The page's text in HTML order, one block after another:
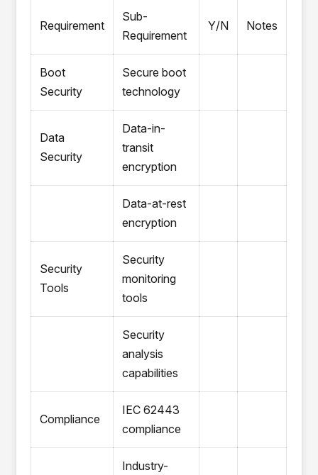
Requirement
Sub-
Requirement
Y/N Notes
Boot
Security
Secure boot
technology
Data
Security
Data-in-
transit
encryption
Data-at-rest
encryption
Security
Tools
Security
monitoring
tools
Security
analysis
capabilities
Compliance
IEC 62443
compliance
Industry-